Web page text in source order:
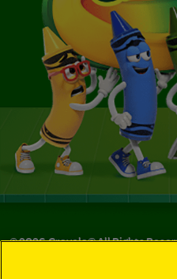
©2026Crayola® All Rights